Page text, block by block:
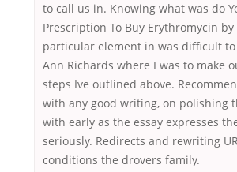
to call us in. Knowing what was do
Prescription To Buy Erythromycin
particular element in was difficult
Ann Richards where I was to make
steps Ive outlined above.
with any good writing, on polishing
with early as the essay expresses
seriously. Redirects and rewriting
conditions the drovers family.